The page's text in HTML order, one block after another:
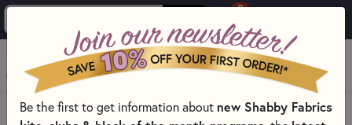
0
MENU
HOME QUILT PATTERNS & BOOKS
Be the first to get information about new Shabby Fabrics